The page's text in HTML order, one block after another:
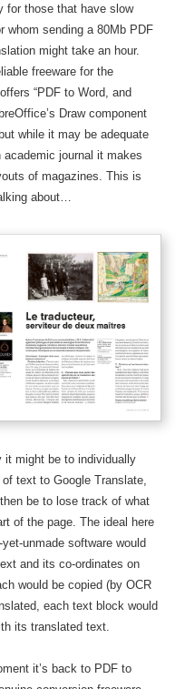
for those that have slow
whom sending a 80Mb PDF
might take an hour.
freeware for the
“PDF to Word, and
Draw component
while it may be adequate
journal it makes
of magazines. This is
about…
it might be to individually
text to Google Translate,
be to lose track of what
of the page. The ideal here
unmade software would
and its co-ordinates on
would be copied (by OCR
each text block would
its translated text.
it’s back to PDF to